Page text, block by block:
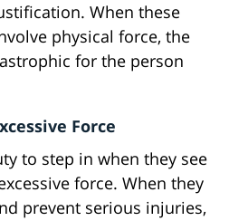
When these
physical force, the
for the person
Force
to step in when they see
force. When they
prevent serious injuries,